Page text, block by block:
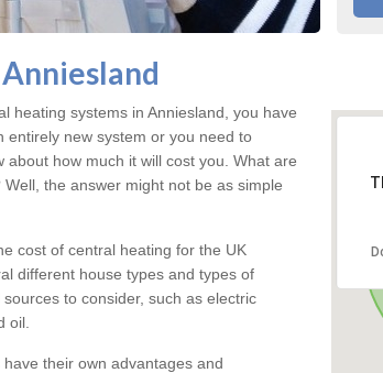
heating systems in Anniesland, you have
entirely new system or you need to
how much it will cost you. What are
the answer might not be as simple
cost of central heating for the UK
different house types and types of
to consider, such as electric
oil.
their own advantages and